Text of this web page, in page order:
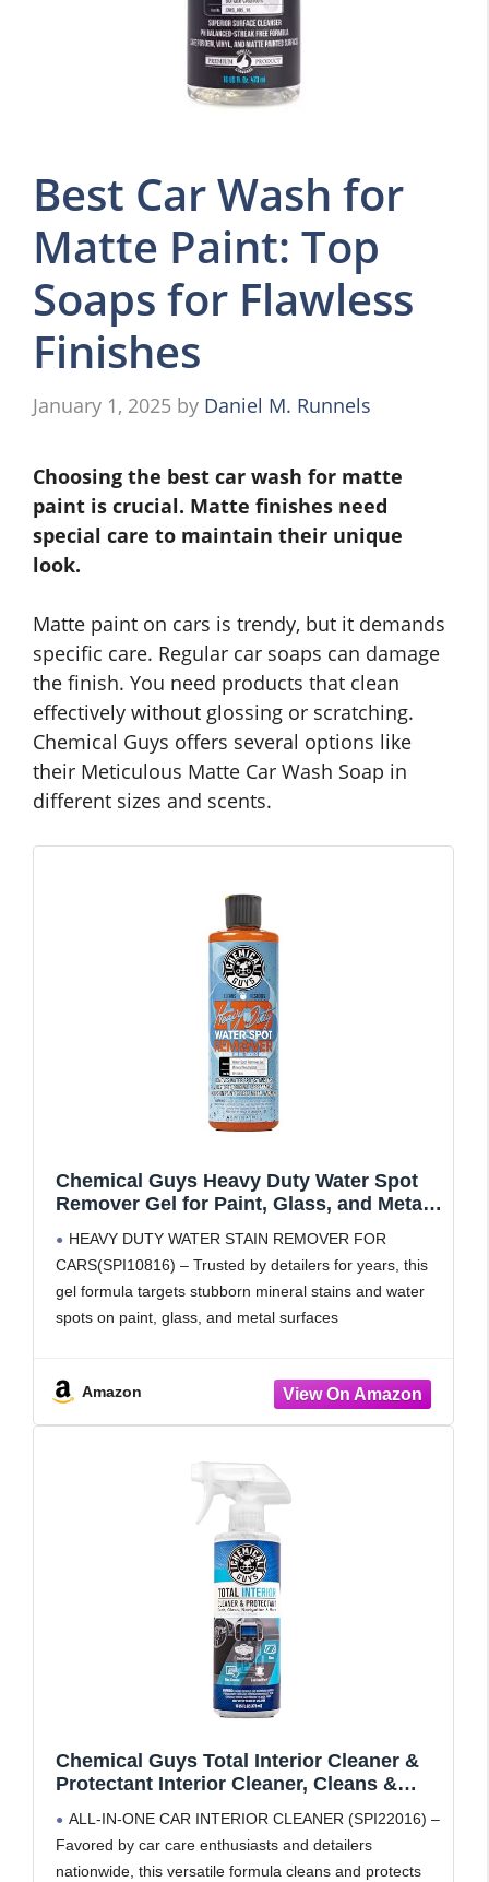
Best Car Wash for
Matte Paint: Top
Soaps for Flawless
Finishes
January 1, 2025 by Daniel M. Runnels
Choosing the best car wash for matte
paint is crucial. Matte finishes need
special care to maintain their unique
look.
Matte paint on cars is trendy, but it demands
specific care. Regular car soaps can damage
the finish. You need products that clean
effectively without glossing or scratching.
Chemical Guys offers several options like
their Meticulous Matte Car Wash Soap in
different sizes and scents.
Chemical Guys Heavy Duty Water Spot
Remover Gel for Paint, Glass, and Metal -
Cars, Trucks, Motorcycles, RVs & More -
16 oz
HEAVY DUTY WATER STAIN REMOVER FOR
CARS(SPI10816) – Trusted by detailers for years, this
gel formula targets stubborn mineral stains and water
spots on paint, glass, and metal surfaces
Amazon
Chemical Guys Total Interior Cleaner &
Protectant Interior Cleaner, Cleans &
Glass with a Streak-Free Finish — Cars,
Trucks, SUVs, RVs, 16 oz
ALL-IN-ONE CAR INTERIOR CLEANER (SPI22016) –
Favored by car care enthusiasts and detailers
nationwide, this versatile formula cleans and protects